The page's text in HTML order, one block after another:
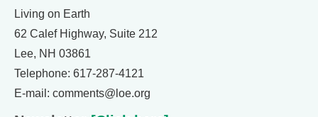
Living on Earth
62 Calef Highway, Suite 212
Lee, NH 03861
Telephone: 617-287-4121
E-mail: comments@loe.org